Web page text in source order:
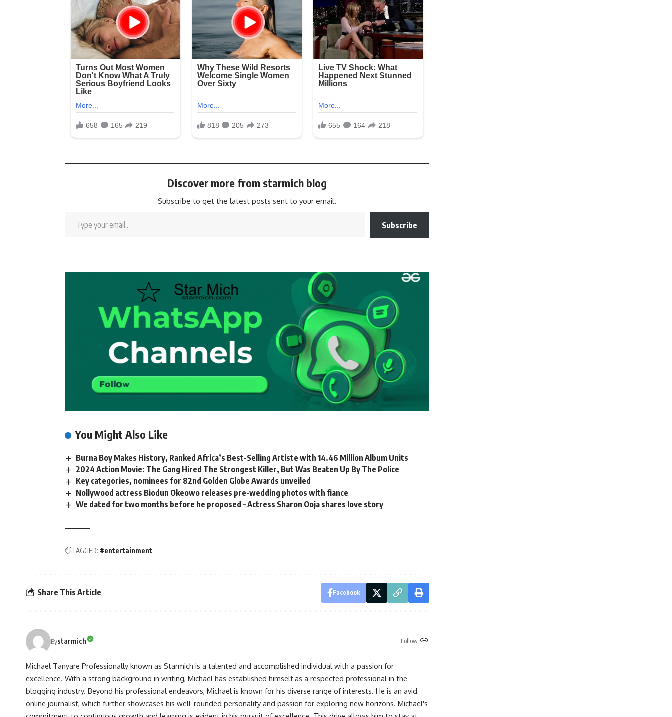
Discover more from starmich blog
Subscribe to get the latest posts sent to your email.
Subscribe
You Might Also Like
Burna Boy Makes History, Ranked Africa’s Best-Selling Artiste with 14.46 Million Album Units
2024 Action Movie: The Gang Hired The Strongest Killer, But Was Beaten Up By The Police
Key categories, nominees for 82nd Golden Globe Awards unveiled
Nollywood actress Biodun Okeowo releases pre-wedding photos with fiance
We dated for two months before he proposed – Actress Sharon Ooja shares love story
TAGGED: #entertainment
Share This Article Facebook
Bystarmich Follow:
Michael Tanyare Professionally known as Starmich is a talented and accomplished individual with a passion for
excellence. With a strong background in writing, Michael has established himself as a respected professional in the
blogging industry. Beyond his professional endeavors, Michael is known for his diverse range of interests. He is an avid
online journalist, which further showcases his well-rounded personality and passion for exploring new horizons. Michael's